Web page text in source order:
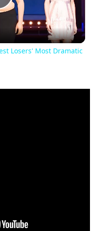
Losers' Most Dramatic